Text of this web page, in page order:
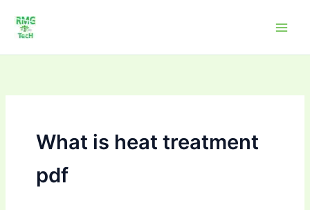
content
What is heat treatment
pdf